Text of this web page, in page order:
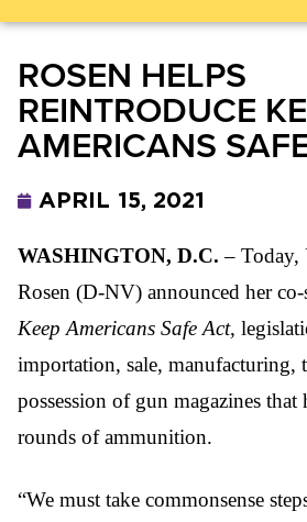
ROSEN HELPS
REINTRODUCE
AMERICANS
APRIL 15, 2021
WASHINGTON, D.C. – Today,
Rosen (D-NV) announced her
Keep Americans Safe Act,
importation, sale, manufacturing,
possession of gun magazines
rounds of ammunition.
“We must take commonsense